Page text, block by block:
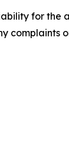
for the
complaints